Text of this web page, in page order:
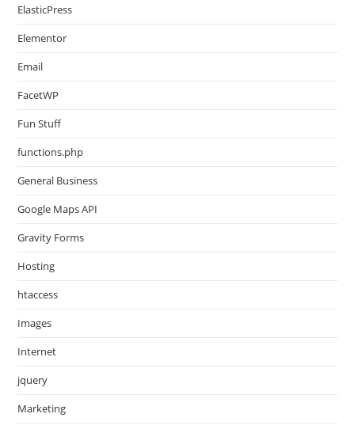
ElasticPress
Elementor
Email
FacetWP
Fun Stuff
functions.php
General Business
Google Maps API
Gravity Forms
Hosting
htaccess
Images
Internet
jquery
Marketing